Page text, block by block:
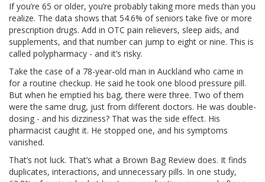
If you’re 65 or older, you’re probably taking more meds than you
realize. The data shows that 54.6% of seniors take five or more
prescription drugs. Add in OTC pain relievers, sleep aids, and
supplements, and that number can jump to eight or nine. This is
called polypharmacy - and it’s risky.
Take the case of a 78-year-old man in Auckland who came in
for a routine checkup. He said he took one blood pressure pill.
But when he emptied his bag, there were three. Two of them
were the same drug, just from different doctors. He was double-
dosing - and his dizziness? That was the side effect. His
pharmacist caught it. He stopped one, and his symptoms
vanished.
That’s not luck. That’s what a Brown Bag Review does. It finds
duplicates, interactions, and unnecessary pills. In one study,